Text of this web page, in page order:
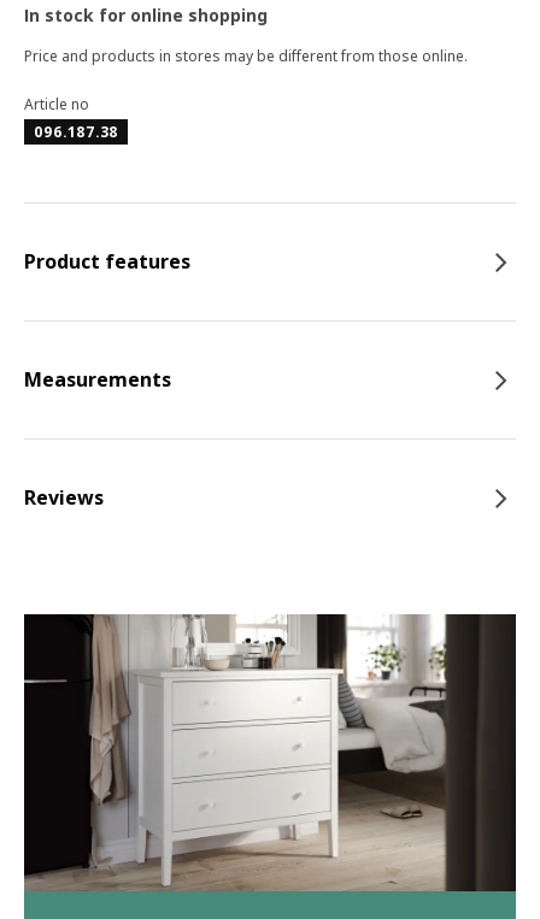
In stock for online shopping
Price and products in stores may be different from those online.
Article no
096.187.38
Product features
Measurements
Reviews